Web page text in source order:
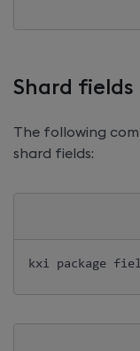
Shard fields
The following
shard fields:
kxi package